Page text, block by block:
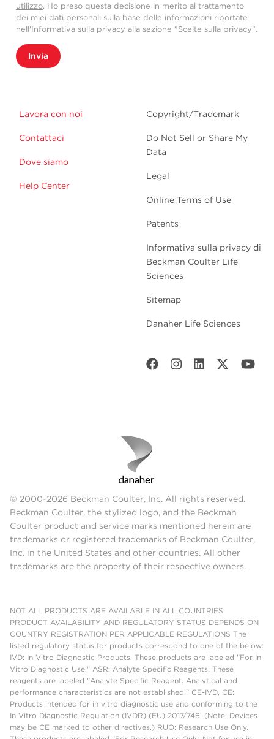
utilizzo. Ho preso questa decisione in merito al trattamento
dei miei dati personali sulla base delle informazioni riportate
nell'Informativa sulla privacy alla sezione "Scelte sulla privacy".
Invia
Lavora con noi
Contattaci
Dove siamo
Help Center
Copyright/Trademark
Do Not Sell or Share My
Data
Legal
Online Terms of Use
Patents
Informativa sulla privacy di
Beckman Coulter Life
Sciences
Sitemap
Danaher Life Sciences
© 2000-2026 Beckman Coulter, Inc. All rights reserved.
Beckman Coulter, the stylized logo, and the Beckman
Coulter product and service marks mentioned herein are
trademarks or registered trademarks of Beckman Coulter,
Inc. in the United States and other countries. All other
trademarks are the property of their respective owners.
NOT ALL PRODUCTS ARE AVAILABLE IN ALL COUNTRIES.
PRODUCT AVAILABILITY AND REGULATORY STATUS DEPENDS ON
COUNTRY REGISTRATION PER APPLICABLE REGULATIONS The
listed regulatory status for products correspond to one of the below:
IVD: In Vitro Diagnostic Products. These products are labeled "For In
Vitro Diagnostic Use." ASR: Analyte Specific Reagents. These
reagents are labeled "Analyte Specific Reagent. Analytical and
performance characteristics are not established." CE-IVD, CE:
Products intended for in vitro diagnostic use and conforming to the
In Vitro Diagnostic Regulation (IVDR) (EU) 2017/746. (Note: Devices
may be CE marked to other directives.) RUO: Research Use Only.